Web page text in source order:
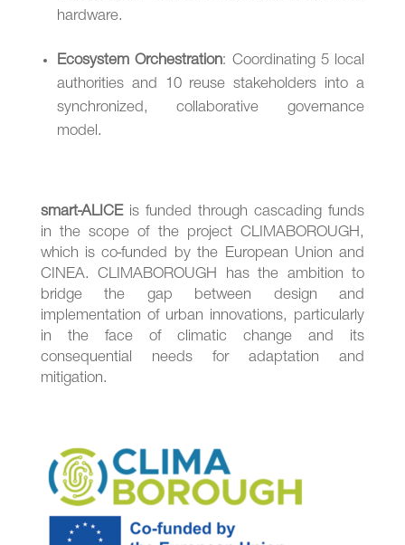
hardware.
Ecosystem Orchestration: Coordinating 5 local
authorities and 10 reuse stakeholders into a
synchronized, collaborative governance
model.
smart-ALICE is funded through cascading funds
in the scope of the project CLIMABOROUGH,
which is co-funded by the European Union and
CINEA. CLIMABOROUGH has the ambition to
bridge the gap between design and
implementation of urban innovations, particularly
in the face of climatic change and its
consequential needs for adaptation and
mitigation.